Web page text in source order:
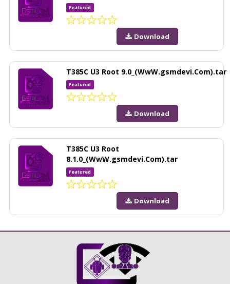
Featured
Download
T385C U3 Root 9.0_(WwW.gsmdevi.Com).tar
Featured
Download
T385C U3 Root
8.1.0_(WwW.gsmdevi.Com).tar
Featured
Download